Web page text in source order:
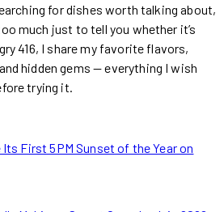
for dishes worth talking about,
much just to tell you whether it’s
416, I share my favorite flavors,
hidden gems — everything I wish
trying it.
First 5PM Sunset of the Year on